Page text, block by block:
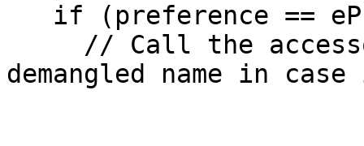
demangled name in